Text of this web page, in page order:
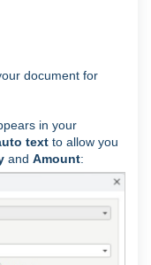
document for
in your
text to allow you
and Amount: